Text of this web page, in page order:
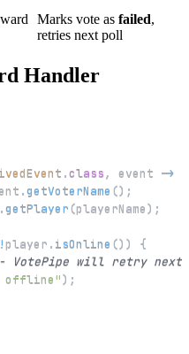
Marks vote as failed,
retries next poll
Handler
.class , event ->
.getVoterName () ;
.getPlayer(playerName) ;
!player . isOnline () )
{
VotePipe will retry next
offline") ;